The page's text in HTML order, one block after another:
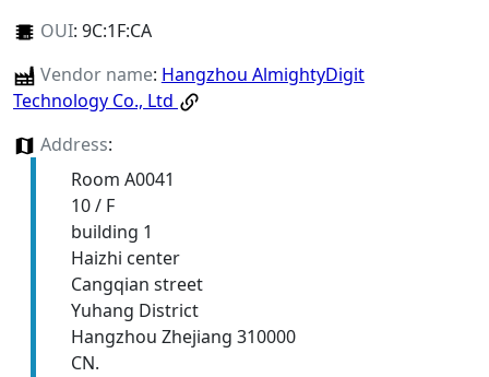
OUI: 9C:1F:CA
Vendor name: Hangzhou AlmightyDigit
Technology Co., Ltd
Address:
Room A0041
10 / F
building 1
Haizhi center
Cangqian street
Yuhang District
Hangzhou Zhejiang 310000
CN.